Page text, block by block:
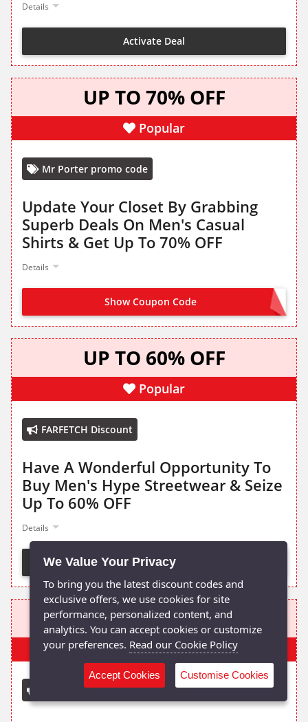
Details
Activate Deal
UP TO 70% OFF
Popular
Mr Porter promo code
Update Your Closet By Grabbing
Superb Deals On Men's Casual
Shirts & Get Up To 70% OFF
Details
Show Coupon Code NO CODE NEEDED
UP TO 60% OFF
Popular
FARFETCH Discount
Have A Wonderful Opportunity To
Buy Men's Hype Streetwear & Seize
Up To 60% OFF
Details
Activate Deal
FROM £80
Popular
Mr Porter Discount
We Value Your Privacy
To bring you the latest discount codes and
exclusive offers, we use cookies for site
performance, personalized content, and
analytics. You can accept cookies or customize
your preferences. Read our Cookie Policy
Accept Cookies Customise Cookies